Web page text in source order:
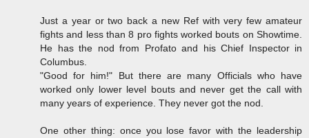
Just a year or two back a new Ref with very few amateur
fights and less than 8 pro fights worked bouts on Showtime.
He has the nod from Profato and his Chief Inspector in
Columbus.
"Good for him!" But there are many Officials who have
worked only lower level bouts and never get the call with
many years of experience. They never got the nod.
One other thing: once you lose favor with the leadership